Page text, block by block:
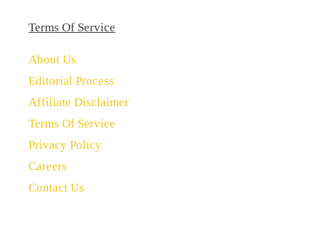
Terms Of Service
About Us
Editorial Process
Affiliate Disclaimer
Terms Of Service
Privacy Policy
Careers
Contact Us